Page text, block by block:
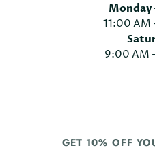
Monday
11:00 AM
9:00 AM
GET 10% OFF